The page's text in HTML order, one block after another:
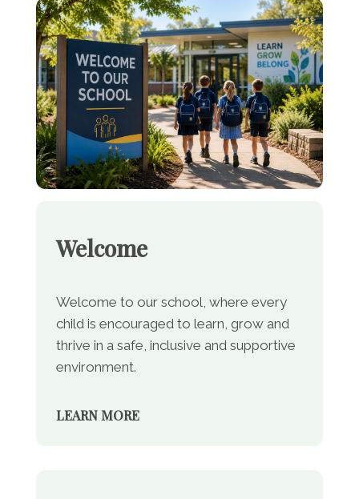
Welcome
Welcome to our school, where every
child is encouraged to learn, grow and
thrive in a safe, inclusive and supportive
environment.
LEARN MORE